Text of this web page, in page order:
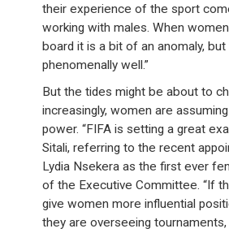
their experience of the sport
working with males. When
board it is a bit of an anomaly, but
phenomenally well.”
But the tides might be about to
increasingly, women are
power. “FIFA is setting a great
Sitali, referring to the recent
Lydia Nsekera as the first ever
of the Executive Committee. “If
give women more influential
they are overseeing